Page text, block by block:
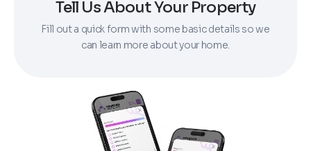
Tell Us About Your Property
Fill out a quick form with some basic details so we
can learn more about your home.